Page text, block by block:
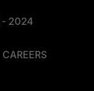
- 2024
CAREERS